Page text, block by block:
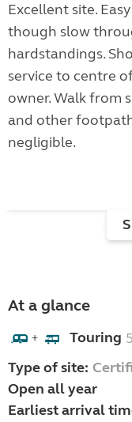
Excellent site.
though slow
hardstandings.
service to centre
owner. Walk from
and other
negligible.
At a glance
+ Touring 5
Type of site:
Open all year
Earliest arrival